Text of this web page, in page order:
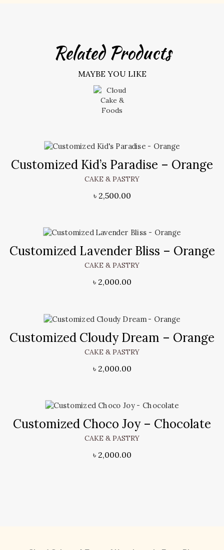
Related Products
MAYBE YOU LIKE
Customized Kid’s Paradise – Orange
CAKE & PASTRY
৳ 2,500.00
Customized Lavender Bliss – Orange
CAKE & PASTRY
৳ 2,000.00
Customized Cloudy Dream – Orange
CAKE & PASTRY
৳ 2,000.00
Customized Choco Joy – Chocolate
CAKE & PASTRY
৳ 2,000.00